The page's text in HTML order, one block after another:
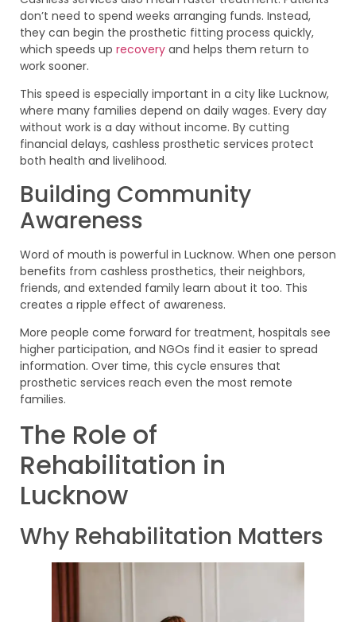
don’t need to spend weeks arranging funds. Instead,
they can begin the prosthetic fitting process quickly,
which speeds up recovery and helps them return to
work sooner.
This speed is especially important in a city like Lucknow,
where many families depend on daily wages. Every day
without work is a day without income. By cutting
financial delays, cashless prosthetic services protect
both health and livelihood.
Building Community
Awareness
Word of mouth is powerful in Lucknow. When one person
benefits from cashless prosthetics, their neighbors,
friends, and extended family learn about it too. This
creates a ripple effect of awareness.
More people come forward for treatment, hospitals see
higher participation, and NGOs find it easier to spread
information. Over time, this cycle ensures that
prosthetic services reach even the most remote
families.
The Role of
Rehabilitation in
Lucknow
Why Rehabilitation Matters